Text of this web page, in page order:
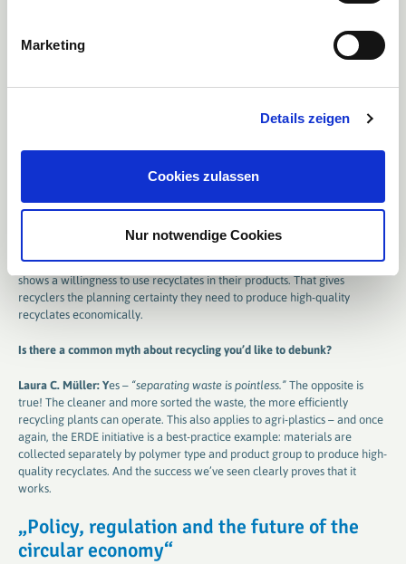
Marketing
Details zeigen
Cookies zulassen
Nur notwendige Cookies
„Myths and facts: what’s really true ?“
What successes has ERDE already achieved? Are there also challenges?
A major success: in 2023, our collection activities
the system, most recentlyadding the collection of drip tapes
But there are challenges too: agri-plastics like silage films or sand-laden
asparagus films require highly specialised recycling processes.
Recyclates also need to compete with virgin material in terms of price –
which requires stable markets. These only emerge when the industry
shows a willingness to use recyclates in their products. That gives
recyclers the planning certainty they need to produce high-quality
recyclates economically.
Is there a common myth about recycling you’d like to debunk​​​​​​​?
Laura C. Müller: Yes – “separating waste is pointless.” The opposite is
true! The cleaner and more sorted the waste, the more efficiently
recycling plants can operate. This also applies to agri-plastics – and once
again, the ERDE initiative is a best-practice example: materials are
collected separately by polymer type and product group to produce high-
quality recyclates. And the success we’ve seen clearly proves that it
works.
„Policy, regulation and the future of the
circular economy“